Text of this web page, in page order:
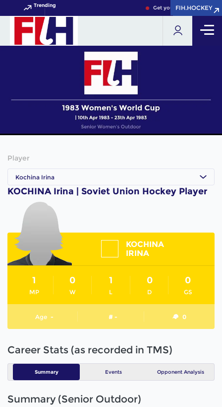
Trending Get your FIH Hockey
FIH.HOCKEY
FIH.HOCKEY
Player
Kochina Irina
KOCHINA Irina | Soviet Union Hockey Player
KOCHINA
IRINA
MP
1
W
0
L
1
D
0
GS
0
Age - # - 0
Career Stats (as recorded in TMS)
Summary Events Opponent Analysis
Summary (Senior Outdoor)